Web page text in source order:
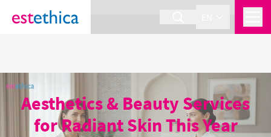
section Service {
Aesthetics & Beauty Services
for Radiant Skin This Year